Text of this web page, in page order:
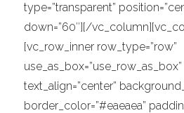
type=”transparent”
down=”60″][/
[vc_row_inner row_type=”row”
text_align=”center”
border_color=”#eaeaea”